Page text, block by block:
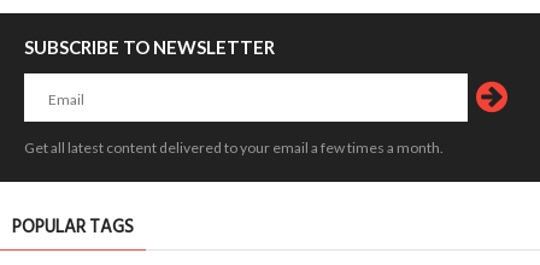
SUBSCRIBE TO NEWSLETTER
Get all latest content delivered to your email a few times a month.
POPULAR TAGS